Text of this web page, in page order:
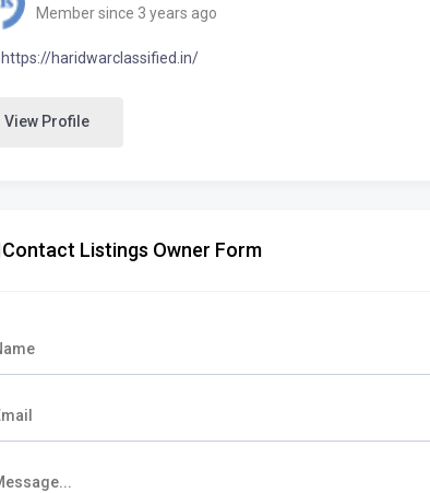
Member since 3 years ago
https://haridwarclassified.in/
View Profile
Contact Listings Owner Form